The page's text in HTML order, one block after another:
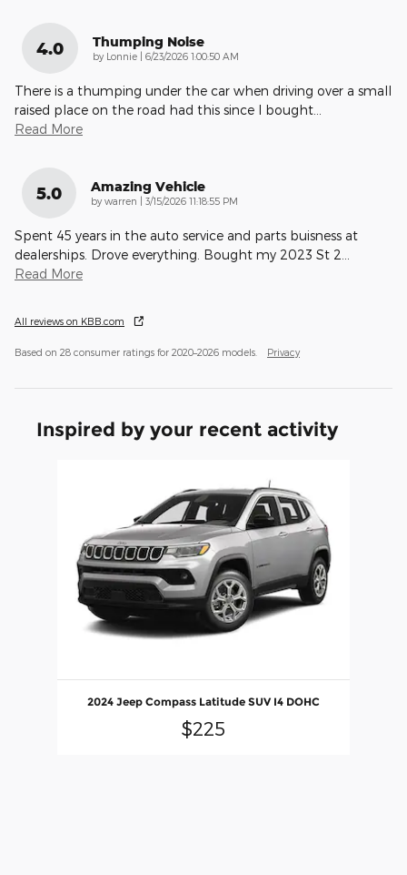
4.0 Thumping Noise
by Lonnie | on
6/23/2026 1:00:50 AM
There is a thumping under the car when driving over a small
raised place on the road had this since I bought
Read More
5.0 Amazing Vehicle
by warren | on
3/15/2026 11:18:55 PM
Spent 45 years in the auto service and parts buisness at
dealerships. Drove everything. Bought my 2023 St 2
Read More
All reviews on KBB.com
Based on 28 consumer ratings for 2020–2026 models. Privacy
Inspired by your recent activity
2024 Jeep Compass Latitude SUV I4 DOHC
$225